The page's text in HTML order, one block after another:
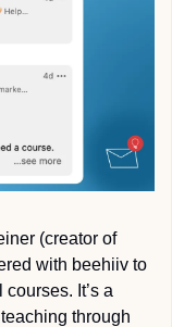
In this in comprehensive guide, Will Steiner (creator of
with beehiiv to
It’s a
through